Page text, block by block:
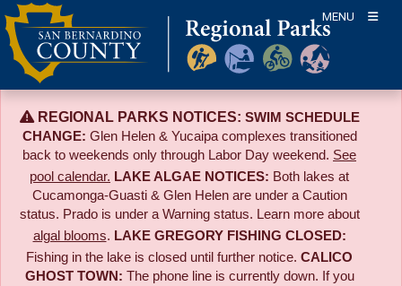
Skip
to
content
MENU
REGIONAL PARKS NOTICES: SWIM SCHEDULE
CHANGE: Glen Helen & Yucaipa complexes transitioned
back to weekends only through Labor Day weekend. See
pool calendar. LAKE ALGAE NOTICES: Both lakes at
Cucamonga-Guasti & Glen Helen are under a Caution
status. Prado is under a Warning status. Learn more about
algal blooms. LAKE GREGORY FISHING CLOSED:
Fishing in the lake is closed until further notice. CALICO
GHOST TOWN: The phone line is currently down. If you